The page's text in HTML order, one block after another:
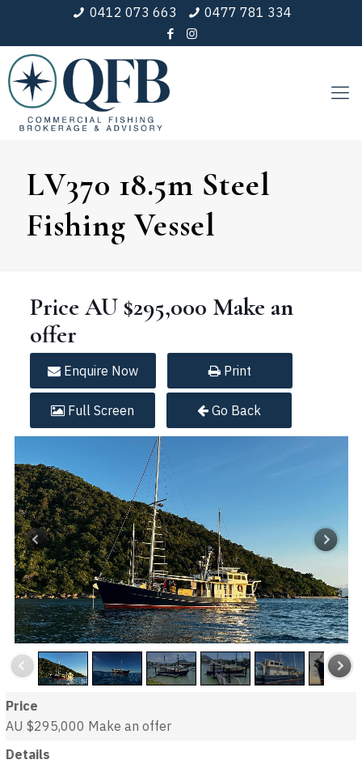
0412 073 663 0477 781 334
LV370 18.5m Steel
Fishing Vessel
PriceAU $295,000 Make an
offer
Enquire Now Print
Full Screen Go Back
Price
AU $295,000 Make an offer
Details